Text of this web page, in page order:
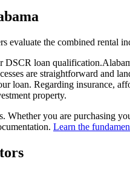
evaluate the combined
DSCR loan qualification.
are straightforward and
loan. Regarding insurance,
property.
Whether you are purchasing
Learn the